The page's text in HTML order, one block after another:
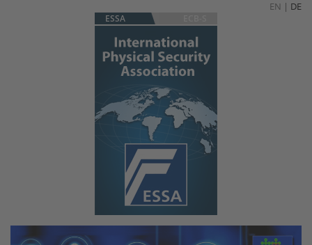
EN | DE
ESSA